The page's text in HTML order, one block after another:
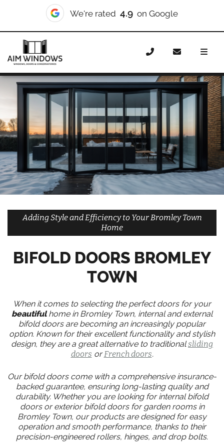
We're rated 10/10 on Checkatrade
Home Doors
Bifold Doors
Bromley Town
Adding Style and Efficiency to Your Bromley Town
Home
BIFOLD DOORS BROMLEY
TOWN
When it comes to selecting the perfect doors for your
beautifulhome in Bromley Town, internal and external
bifold doors are becoming an increasingly popular
option. Known for their excellent functionality and stylish
design, they are a great alternative to traditionalsliding
doors orFrench doors.
Our bifold doors come with a comprehensive insurance-
backed guarantee, ensuring long-lasting quality and
durability. Whether you are looking for internal bifold
doors or exterior bifold doors for garden rooms in
Bromley Town, our products are designed for easy
operation and smooth performance, thanks to their
precision-engineered rollers, hinges, and drop bolts.